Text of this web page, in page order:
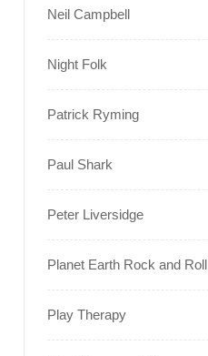
Neil Campbell
Night Folk
Patrick Ryming
Paul Shark
Peter Liversidge
Planet Earth Rock and Roll
Play Therapy